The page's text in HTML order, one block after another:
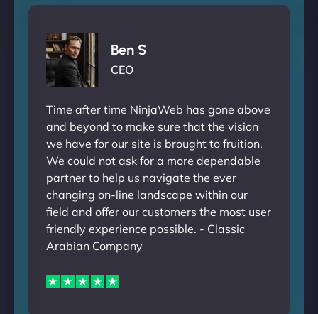
Ben S
CEO
Time after time NinjaWeb has gone above
and beyond to make sure that the vision
we have for our site is brought to fruition.
We could not ask for a more dependable
partner to help us navigate the ever
changing on-line landscape within our
field and offer our customers the most user
friendly experience possible. - Classic
Arabian Company